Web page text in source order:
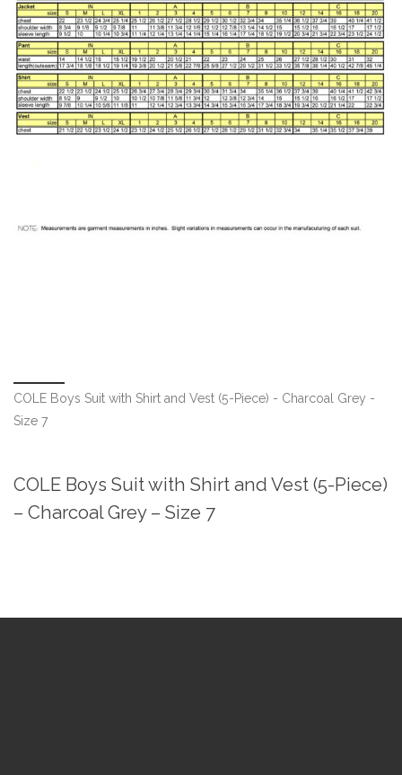
COLE Boys Suit with Shirt and Vest (5-Piece) - Charcoal Grey -
Size 7
COLE Boys Suit with Shirt and Vest (5-Piece)
– Charcoal Grey – Size 7